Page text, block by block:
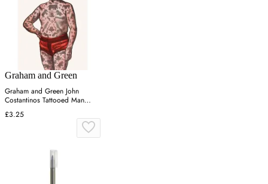
Graham and Green
Graham and Green John
Costantinos Tattooed Man
Greetings Card
£3.25